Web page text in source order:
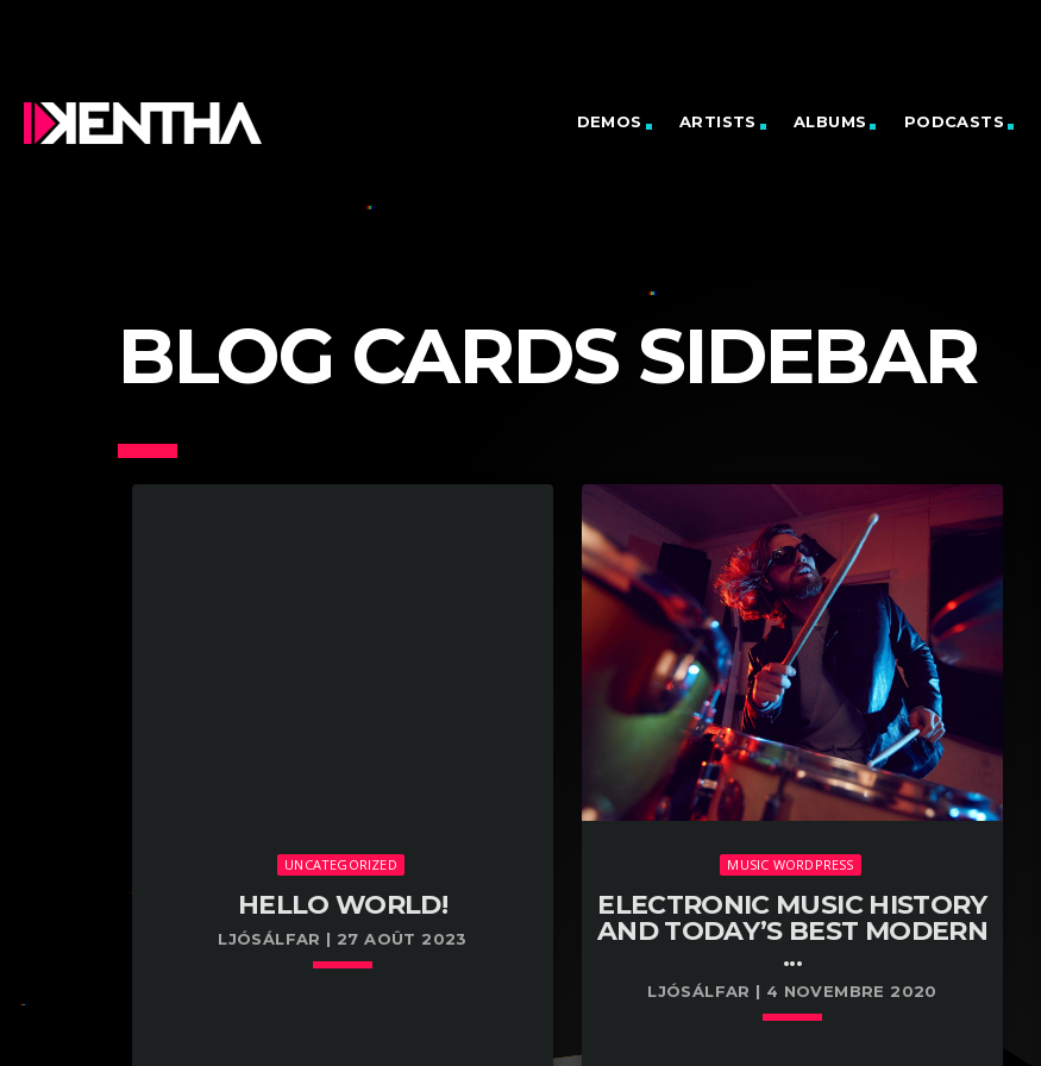
DEMOS ARTISTS ALBUMS PODCASTS
BLOG CARDS SIDEBAR
UNCATEGORIZED
HELLO WORLD!
LJÓSÁLFAR | 27 AOÛT 2023
MUSIC WORDPRESS
ELECTRONIC MUSIC HISTORY
AND TODAY’S BEST MODERN
...
LJÓSÁLFAR | 4 NOVEMBRE 2020